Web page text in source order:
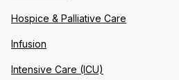
Hospice & Palliative Care
Infusion
Intensive Care (ICU)